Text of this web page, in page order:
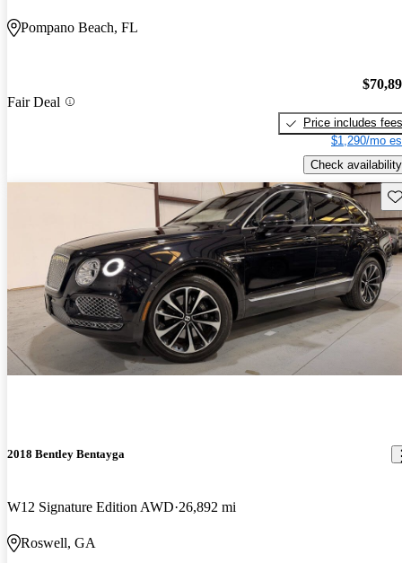
Pompano Beach, FL
Fair Deal
Price includes fees
$1,290/mo
Check availability
2018 Bentley Bentayga
W12 Signature Edition AWD 26,892 mi
Roswell, GA